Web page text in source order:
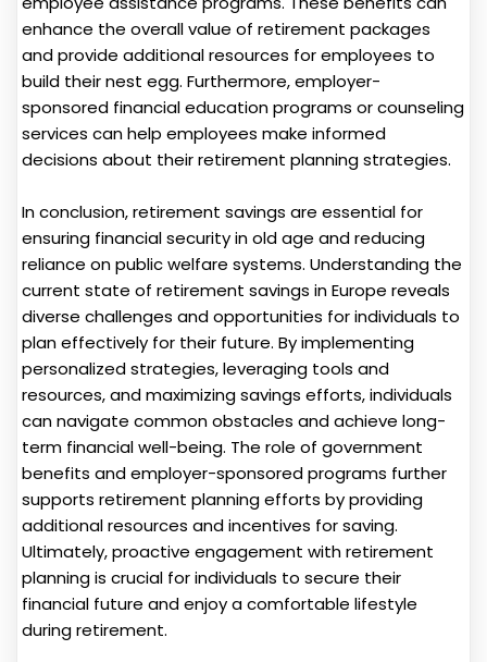
enhance the overall value of retirement packages
and provide additional resources for employees to
build their nest egg. Furthermore, employer-
sponsored financial education programs or counseling
services can help employees make informed
decisions about their retirement planning strategies.
In conclusion, retirement savings are essential for
ensuring financial security in old age and reducing
reliance on public welfare systems. Understanding the
current state of retirement savings in Europe reveals
diverse challenges and opportunities for individuals to
plan effectively for their future. By implementing
personalized strategies, leveraging tools and
resources, and maximizing savings efforts, individuals
can navigate common obstacles and achieve long-
term financial well-being. The role of government
benefits and employer-sponsored programs further
supports retirement planning efforts by providing
additional resources and incentives for saving.
Ultimately, proactive engagement with retirement
planning is crucial for individuals to secure their
financial future and enjoy a comfortable lifestyle
during retirement.